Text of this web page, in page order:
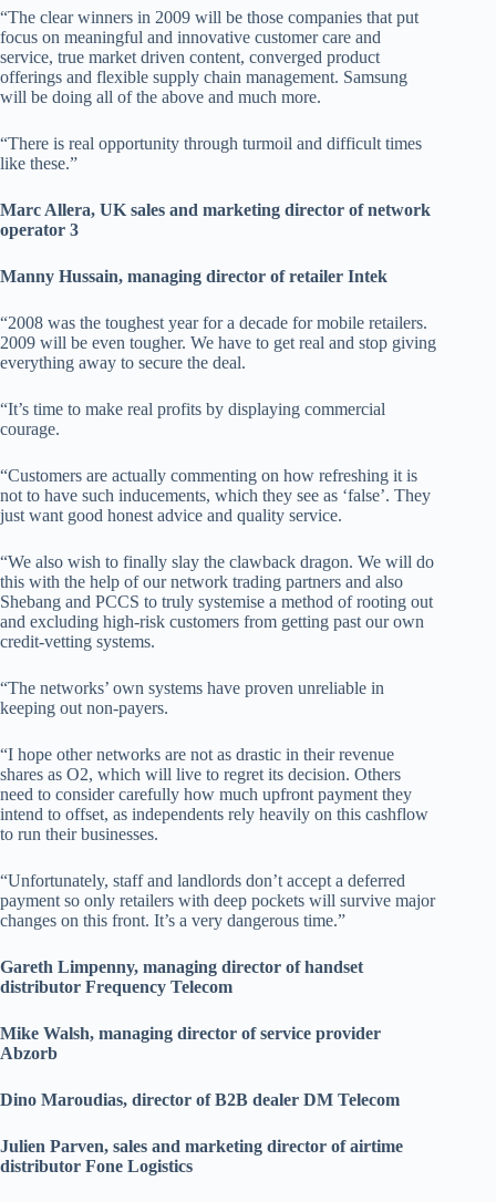
“The clear winners in 2009 will be those companies that put
focus on meaningful and innovative customer care and
service, true market driven content, converged product
offerings and flexible supply chain management. Samsung
will be doing all of the above and much more.
“There is real opportunity through turmoil and difficult times
like these.”
Marc Allera, UK sales and marketing director of network
operator 3
Manny Hussain, managing director of retailer Intek
“2008 was the toughest year for a decade for mobile retailers.
2009 will be even tougher. We have to get real and stop giving
everything away to secure the deal.
“It’s time to make real profits by displaying commercial
courage.
“Customers are actually commenting on how refreshing it is
not to have such inducements, which they see as ‘false’. They
just want good honest advice and quality service.
“We also wish to finally slay the clawback dragon. We will do
this with the help of our network trading partners and also
Shebang and PCCS to truly systemise a method of rooting out
and excluding high-risk customers from getting past our own
credit-vetting systems.
“The networks’ own systems have proven unreliable in
keeping out non-payers.
“I hope other networks are not as drastic in their revenue
shares as O2, which will live to regret its decision. Others
need to consider carefully how much upfront payment they
intend to offset, as independents rely heavily on this cashflow
to run their businesses.
“Unfortunately, staff and landlords don’t accept a deferred
payment so only retailers with deep pockets will survive major
changes on this front. It’s a very dangerous time.”
Gareth Limpenny, managing director of handset
distributor Frequency Telecom
Mike Walsh, managing director of service provider
Abzorb
Dino Maroudias, director of B2B dealer DM Telecom
Julien Parven, sales and marketing director of airtime
distributor Fone Logistics